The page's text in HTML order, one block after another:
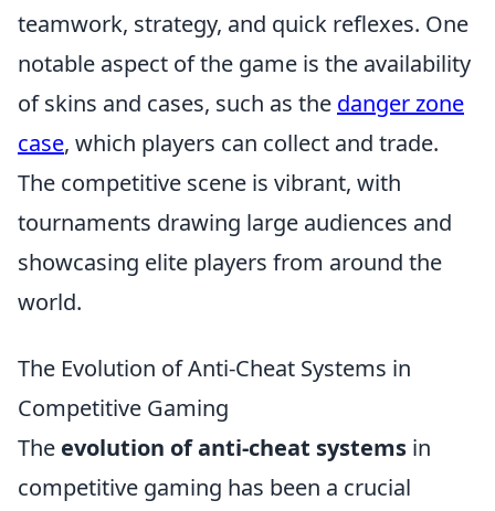
teamwork, strategy, and quick reflexes. One
notable aspect of the game is the availability
of skins and cases, such as the danger zone
case, which players can collect and trade.
The competitive scene is vibrant, with
tournaments drawing large audiences and
showcasing elite players from around the
world.
The Evolution of Anti-Cheat Systems in
Competitive Gaming
The evolution of anti-cheat systems in
competitive gaming has been a crucial